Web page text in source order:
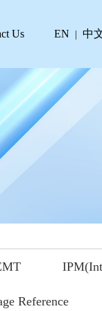
EN 中
Us
Reference